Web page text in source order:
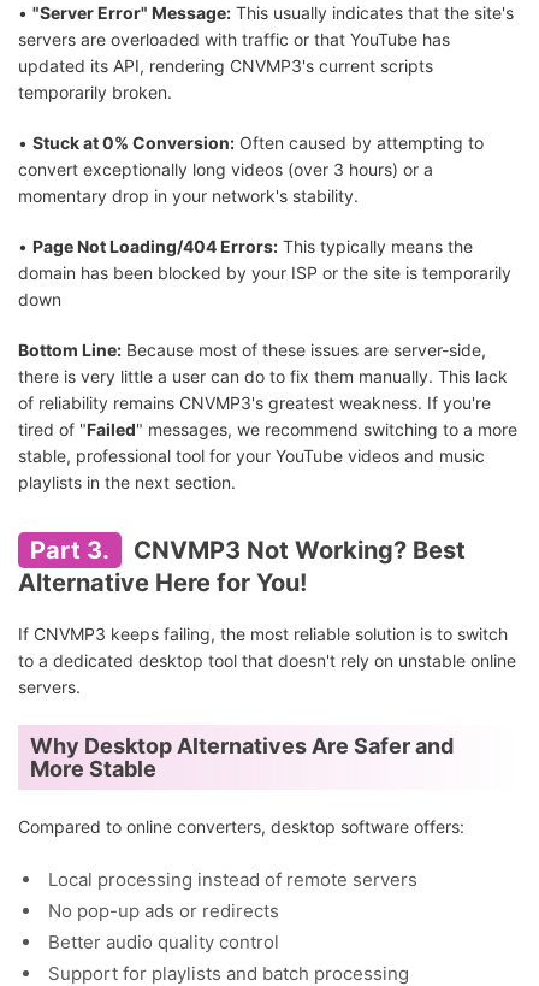
• "Server Error" Message: This usually indicates that the site's
servers are overloaded with traffic or that YouTube has
updated its API, rendering CNVMP3's current scripts
temporarily broken.
• Stuck at 0% Conversion: Often caused by attempting to
convert exceptionally long videos (over 3 hours) or a
momentary drop in your network's stability.
• Page Not Loading/404 Errors: This typically means the
domain has been blocked by your ISP or the site is temporarily
down
Bottom Line: Because most of these issues are server-side,
there is very little a user can do to fix them manually. This lack
of reliability remains CNVMP3's greatest weakness. If you're
tired of "Failed" messages, we recommend switching to a more
stable, professional tool for your YouTube videos and music
playlists in the next section.
Part 3.
CNVMP3 Not Working? Best
Alternative Here for You!
If CNVMP3 keeps failing, the most reliable solution is to switch
to a dedicated desktop tool that doesn't rely on unstable online
servers.
Why Desktop Alternatives Are Safer and
More Stable
Compared to online converters, desktop software offers:
Local processing instead of remote servers
No pop-up ads or redirects
Better audio quality control
Support for playlists and batch processing